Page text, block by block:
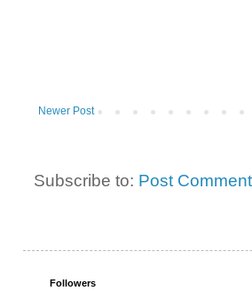
Newer Post
Subscribe to: Post
Followers